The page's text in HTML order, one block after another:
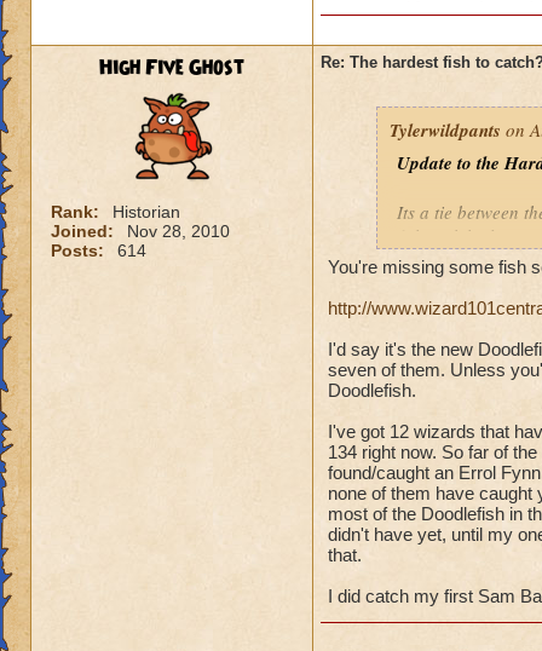
High Five Ghost
Rank:
Historian
Joined:
Nov 28, 2010
Posts:
614
Re: The hardest fish to
Tylerwildpants on
Update to the
Its a tie between
fish
tookthe
Overall, I have
Little Mackerel
Polar Bear Acuda
Silver Streak(Ice)
Undead Spyre Eel
You're missing some fish
http://
I'd say it's the new
seven of them. Unless
Doodlefish.
I've got 12 wizards that
134 right now. So far of
found/caught an Errol
none of them have caught
most of the Doodlefish in
didn't have yet, until my
that.
I did catch my first Sam